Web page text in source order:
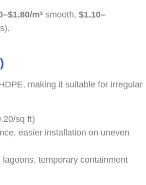
m² smooth,$1.10–
making it suitable for irregular
sq ft)
easier installation on uneven
temporary containment